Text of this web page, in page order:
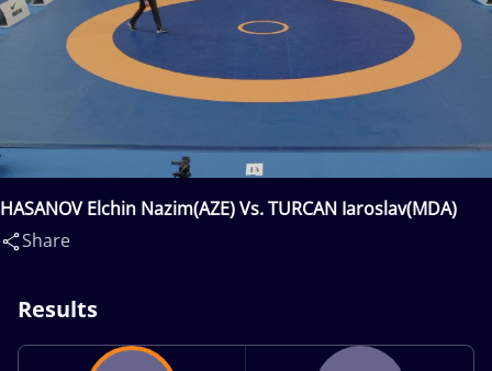
HASANOV Elchin Nazim(AZE) Vs. TURCAN Iaroslav(MDA)
Share
Results